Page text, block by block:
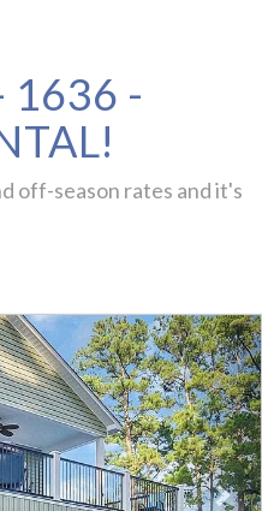
1636 -
off-season rates and it's